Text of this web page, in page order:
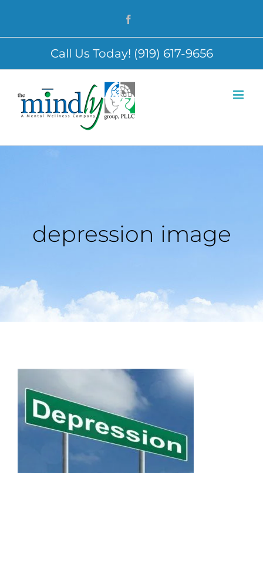
Call Us Today! (919) 617-9656
depression image